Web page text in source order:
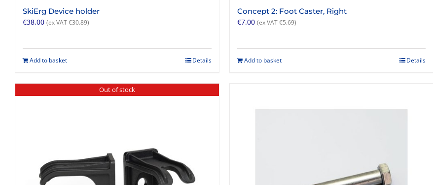
SkiErg Device holder
€38.00 (ex VAT €30.89)
Add to basket Details
Concept 2: Foot Caster, Right
€7.00 (ex VAT €5.69)
Add to basket Details
Out of stock